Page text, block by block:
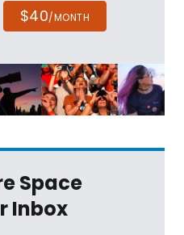
$40/MONTH
Space
Inbox